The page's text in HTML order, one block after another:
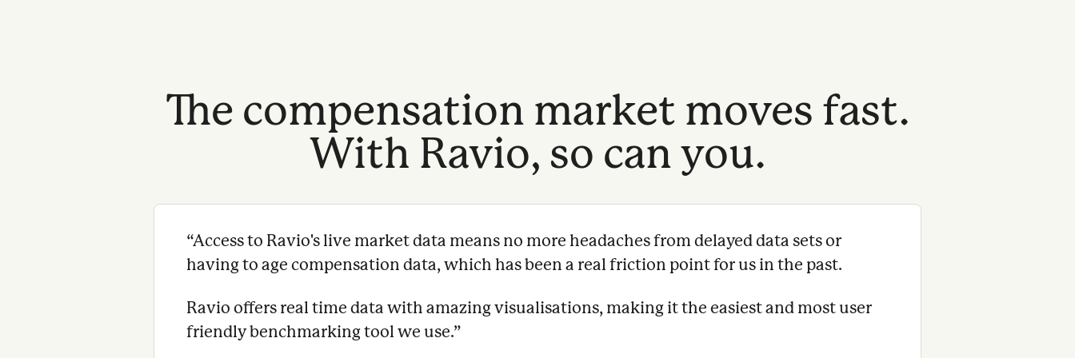
The compensation market moves fast.
With Ravio, so can you.
“Access to Ravio's live market data means no more headaches from delayed data sets or
having to age compensation data, which has been a real friction point for us in the past.
Ravio offers real time data with amazing visualisations, making it the easiest and most user
friendly benchmarking tool we use.”